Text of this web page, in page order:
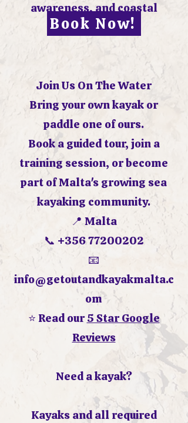
awareness, and coastal
decision making.
Join Us On The Water
Bring your own kayak or
paddle one of ours.
Book a guided tour, join a
training session, or become
part of Malta's growing sea
kayaking community.
📍 Malta
📞 +356 77200202
📧
info@getoutandkayakmalta.c
om
⭐ Read our5 Star Google
Reviews
Need a kayak?
Kayaks and all required
Book Now!